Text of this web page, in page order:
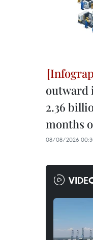
outward
2.36
months
08/08/2026